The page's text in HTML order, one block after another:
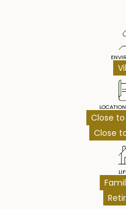
Close
Close